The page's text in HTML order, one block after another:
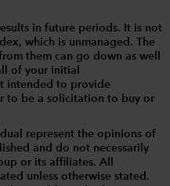
in future periods. It is not
which is unmanaged. The
them can go down as well
of your initial
intended to provide
to be a solicitation to buy or
represent the opinions of
and do not necessarily
or its affiliates. All
unless otherwise stated.